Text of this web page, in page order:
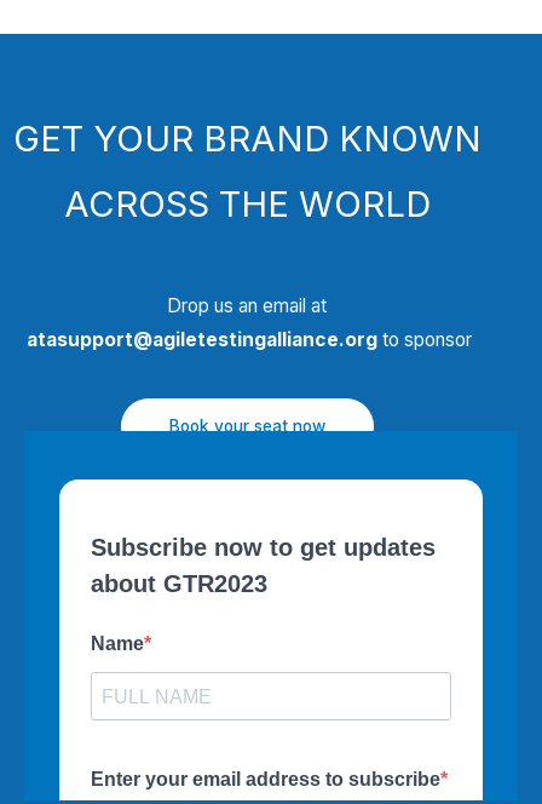
GET YOUR BRAND KNOWN
ACROSS THE WORLD
Drop us an email at
atasupport@agiletestingalliance.org to sponsor
Book your seat now